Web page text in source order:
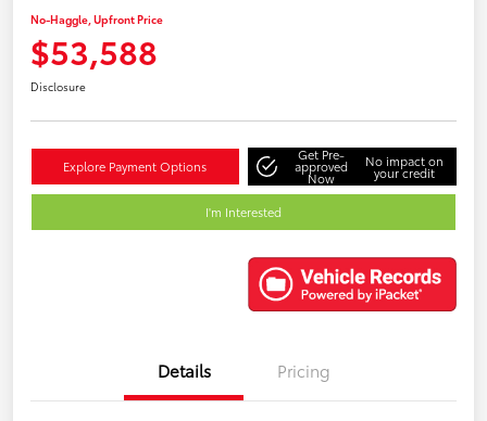
No-Haggle, Upfront Price
$53,588
Disclosure
Explore Payment Options
Get Pre-
approved
Now
No impact on
your credit
I'm Interested
Details Pricing